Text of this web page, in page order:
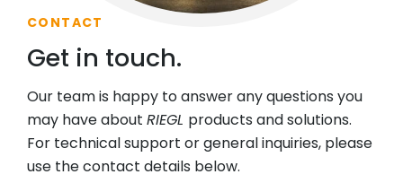
CONTACT
Get in touch.
Our team is happy to answer any questions you
may have about RIEGL products and solutions.
For technical support or general inquiries, please
use the contact details below.